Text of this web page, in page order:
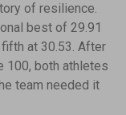
of resilience.
best of 29.91
at 30.53. After
100, both athletes
team needed it